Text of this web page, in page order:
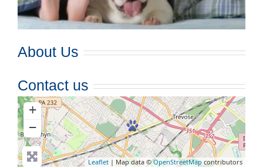
About Us
Contact us
+
−
Leaflet | Map data ©OpenStreetMap contributors